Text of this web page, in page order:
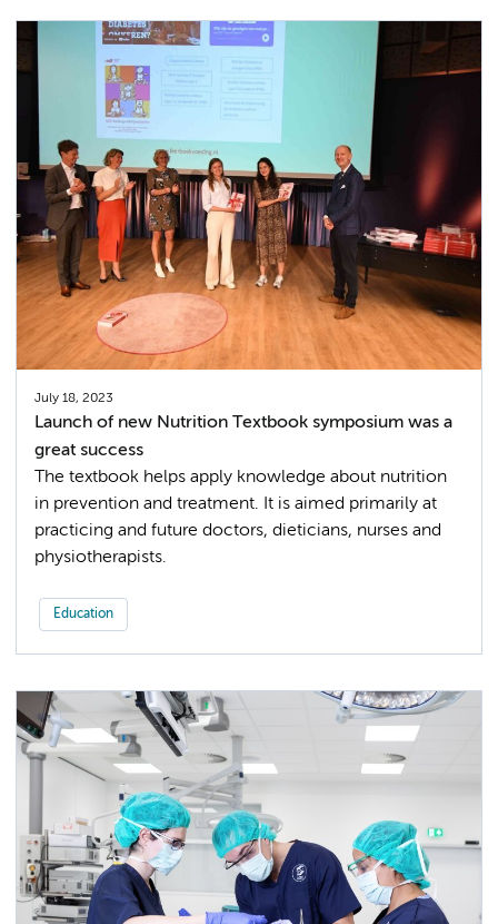
July 18, 2023
Launch of new Nutrition Textbook symposium was a
great success
The textbook helps apply knowledge about nutrition
in prevention and treatment. It is aimed primarily at
practicing and future doctors, dieticians, nurses and
physiotherapists.
Education